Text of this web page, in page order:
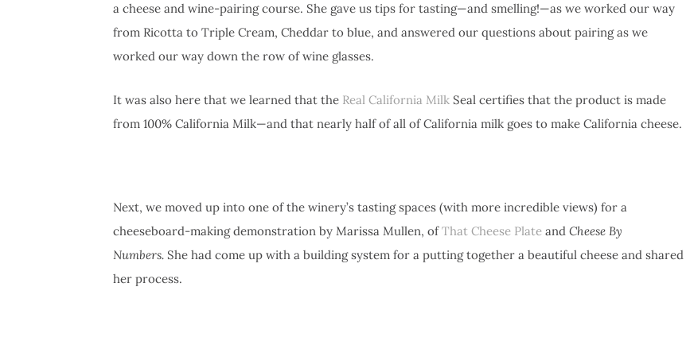
a cheese and wine-pairing course. She gave us tips for tasting—and smelling!—as we worked our way
from Ricotta to Triple Cream, Cheddar to blue, and answered our questions about pairing as we
worked our way down the row of wine glasses.
It was also here that we learned that the Real California Milk Seal certifies that the product is made
from 100% California Milk—and that nearly half of all of California milk goes to make California cheese.
Next, we moved up into one of the winery’s tasting spaces (with more incredible views) for a
cheeseboard-making demonstration by Marissa Mullen, ofThat Cheese Plate and Cheese By
Numbers. She had come up with a building system for a putting together a beautiful cheese and shared
her process.